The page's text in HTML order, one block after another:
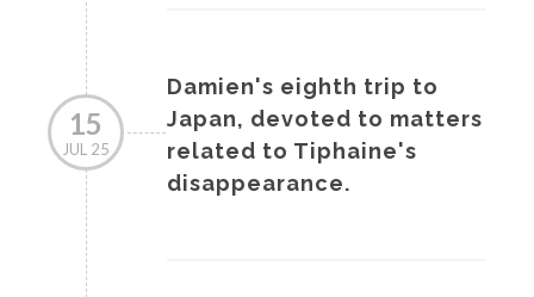
15
JUL 25
Damien's eighth trip to
Japan, devoted to matters
related to Tiphaine's
disappearance.